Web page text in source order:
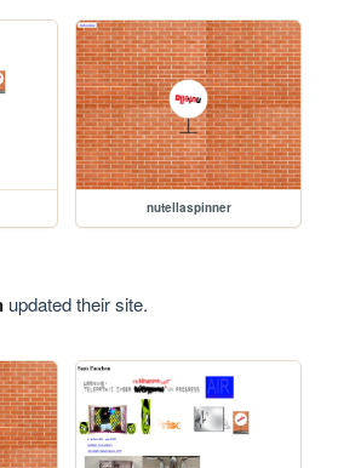
nutellaspinner
updated their site.